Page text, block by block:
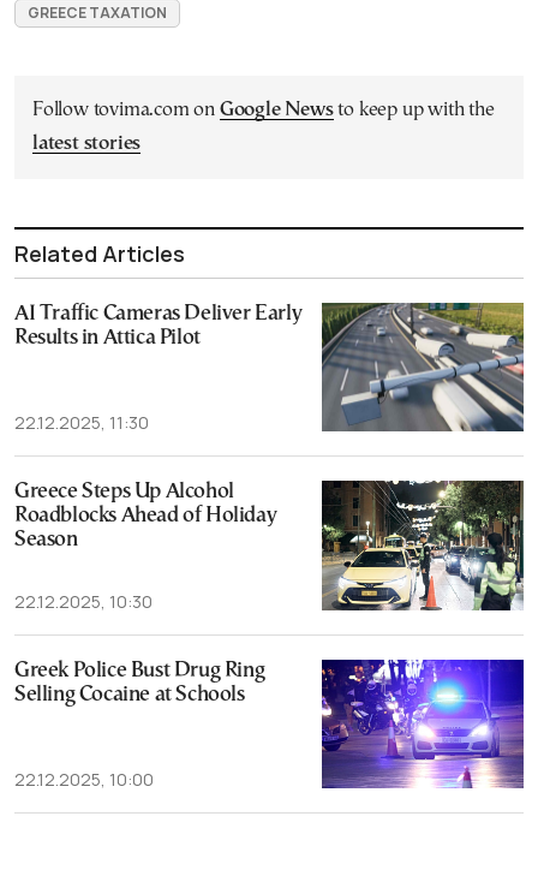
GREECE TAXATION
Follow tovima.com on Google Newsto keep up with the
latest stories
Related Articles
AI Traffic Cameras Deliver Early
Results in Attica Pilot
22.12.2025, 11:30
Greece Steps Up Alcohol
Roadblocks Ahead of Holiday
Season
22.12.2025, 10:30
Greek Police Bust Drug Ring
Selling Cocaine at Schools
22.12.2025, 10:00